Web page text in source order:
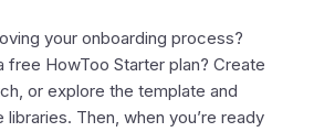
your onboarding process?
free HowToo Starter plan? Create
or explore the template and
Then, when you’re ready